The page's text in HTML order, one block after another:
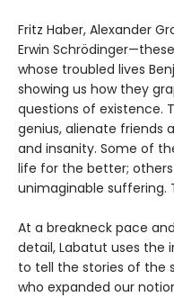
Fritz Haber, Alexander
Erwin
whose troubled lives
showing us how they
questions of existence.
genius, alienate friends
and insanity. Some of
life for the better;
unimaginable suffering.
At a breakneck pace
detail, Labatut uses the
to tell the stories of the
who expanded our